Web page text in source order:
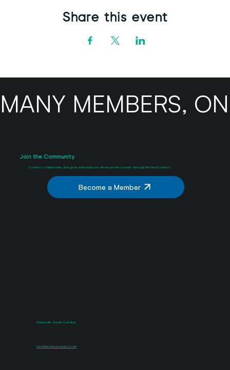
Share this event
MANY MEMBERS,
Join the Community
Connect, collaborate, and grow with purpose-driven professionals through BetterUConnect.
Become a Member
Greenville, South Carolina
info@betteruconnect.com